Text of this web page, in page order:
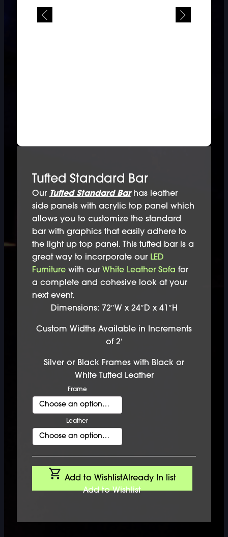
Tufted Standard Bar
Our Tufted Standard Barhas leather
side panels with acrylic top panel which
allows you to customize the standard
bar with graphics that easily adhere to
the light up top panel. This tufted bar is a
great way to incorporate our LED
Furniturewith our White Leather Sofa for
a complete and cohesive look at your
next event.
Dimensions: 72″W x 24″D x 41″H
Custom Widths Available in Increments
of 2′
Silver or Black Frames with Black or
White Tufted Leather
Frame
Leather
Add to WishlistAlready In list
Add to Wishlist